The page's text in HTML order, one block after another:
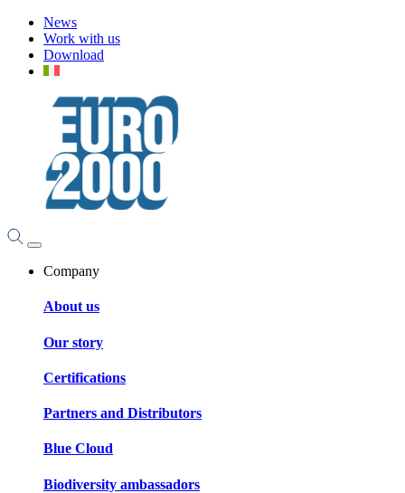
News
Work with us
Download
Company
About us
Our story
Certifications
Partners and Distributors
Blue Cloud
Biodiversity ambassadors